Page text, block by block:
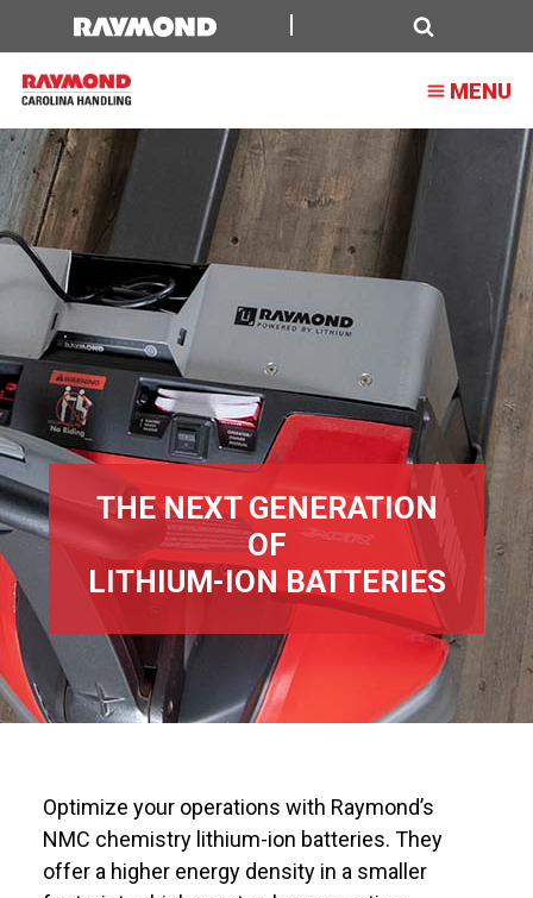
Lithium-
Ion
Battery
Solutions
MENU
THE NEXT GENERATION
OF
LITHIUM-ION BATTERIES
Optimize your operations with Raymond’s
NMC chemistry lithium-ion batteries. They
offer a higher energy density in a smaller